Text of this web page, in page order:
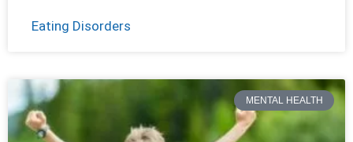
Eating Disorders
MENTAL HEALTH